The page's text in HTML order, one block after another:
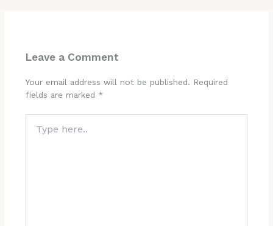
Leave a Comment
Your email address will not be published. Required
fields are marked *
here..